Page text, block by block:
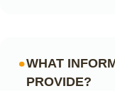
WHAT
PROVIDE?